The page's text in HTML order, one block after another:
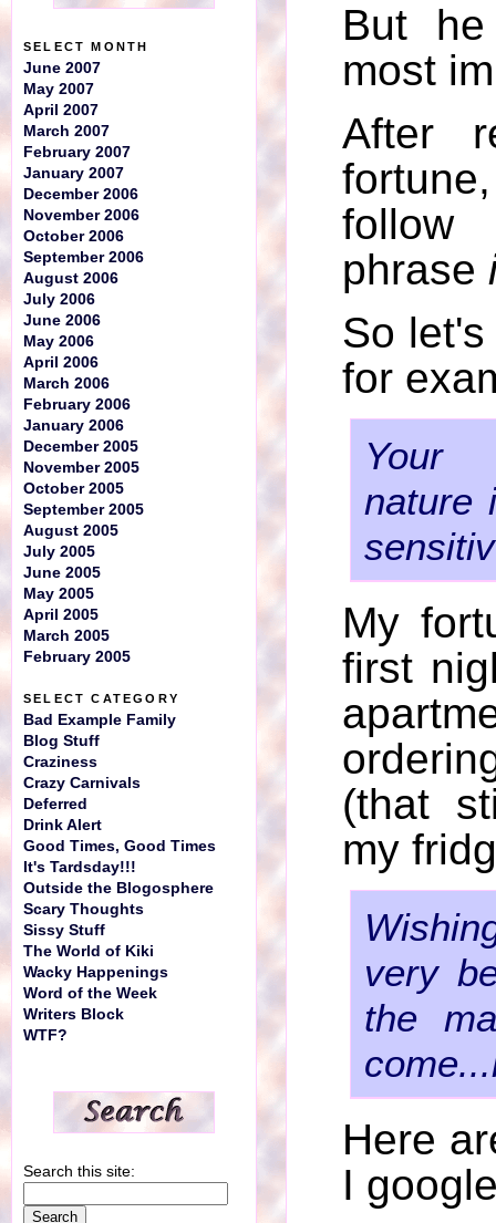
But
most
After
phrase
So
for
Your
nature
My
first
(that
my
very
the
come...
Here
I
SELECT MONTH
June 2007
May 2007
April 2007
March 2007
February 2007
January 2007
December 2006
November 2006
October 2006
September 2006
August 2006
July 2006
June 2006
May 2006
April 2006
March 2006
February 2006
January 2006
December 2005
November 2005
October 2005
September 2005
August 2005
July 2005
June 2005
May 2005
April 2005
March 2005
February 2005
SELECT CATEGORY
Bad Example Family
Blog Stuff
Craziness
Crazy Carnivals
Deferred
Drink Alert
Good Times, Good Times
It's Tardsday!!!
Outside the Blogosphere
Scary Thoughts
Sissy Stuff
The World of Kiki
Wacky Happenings
Word of the Week
Writers Block
WTF?
Search this site: